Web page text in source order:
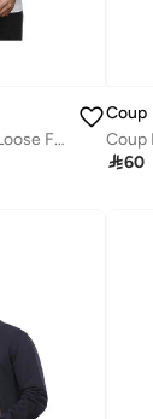
Coup Men Printed Loose Fit T-Shirt
Coup
60